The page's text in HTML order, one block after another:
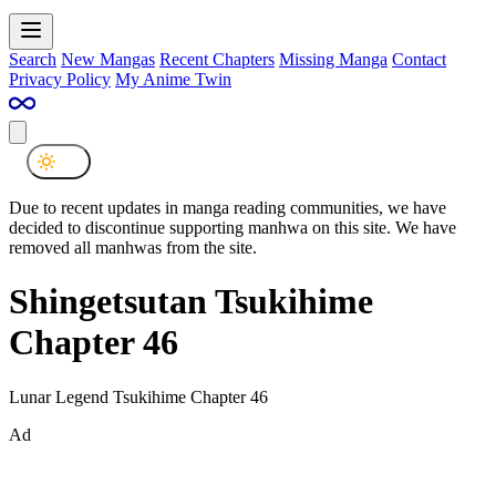
Search New Mangas Recent Chapters Missing Manga Contact
Privacy Policy My Anime Twin
Due to recent updates in manga reading communities, we have
decided to discontinue supporting manhwa on this site. We have
removed all manhwas from the site.
Shingetsutan Tsukihime
Chapter 46
Lunar Legend Tsukihime Chapter 46
Ad